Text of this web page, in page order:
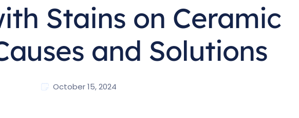
Stains on Ceramic
and Solutions
October 15, 2024